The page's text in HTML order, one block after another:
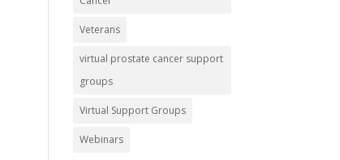
Veterans
virtual prostate cancer support
groups
Virtual Support Groups
Webinars